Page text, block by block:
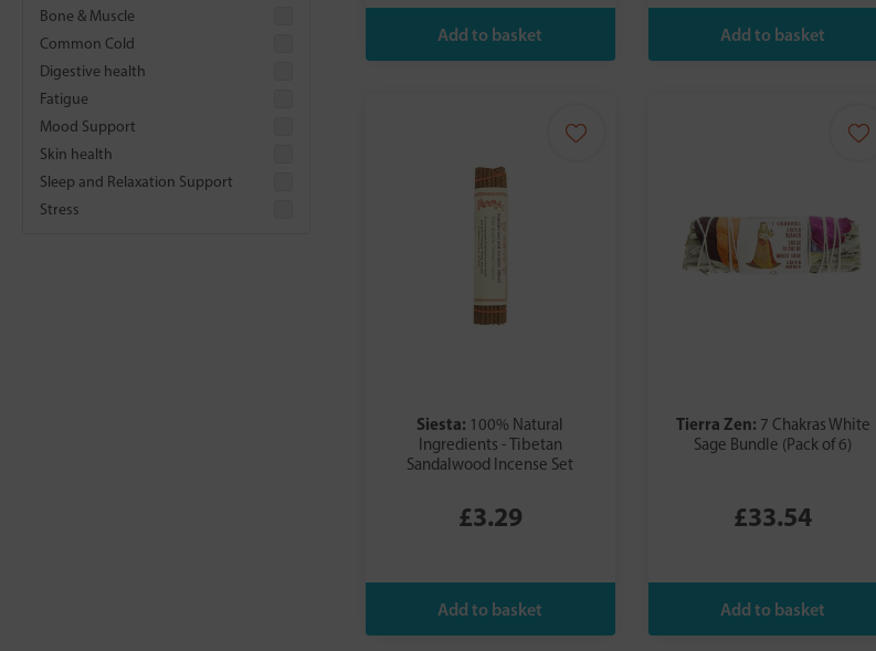
Faith In Nature
Fushi
Good Health Naturally
Green People
Healing Herbs Ltd
HealthAid
Isle of Skye
Lamazuna
Bone & Muscle
Common Cold
Digestive health
Fatigue
Mood Support
Skin health
Sleep and Relaxation Support
Stress
Siesta: 100% Natural
Ingredients - Tibetan
Sandalwood Incense Set
£3.29
Tierra Zen: 7 Chakras White
Sage Bundle (Pack of 6)
£33.54